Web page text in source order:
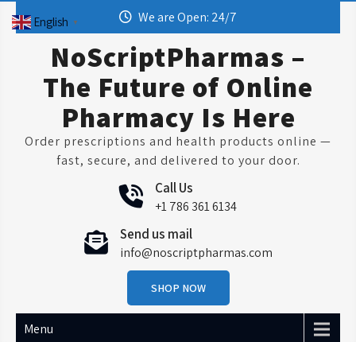
We are Open: 24/7
NoScriptPharmas –
The Future of Online
Pharmacy Is Here
Order prescriptions and health products online —
fast, secure, and delivered to your door.
Call Us
+1 786 361 6134
Send us mail
info@noscriptpharmas.com
SHOP NOW
Menu
English ▼